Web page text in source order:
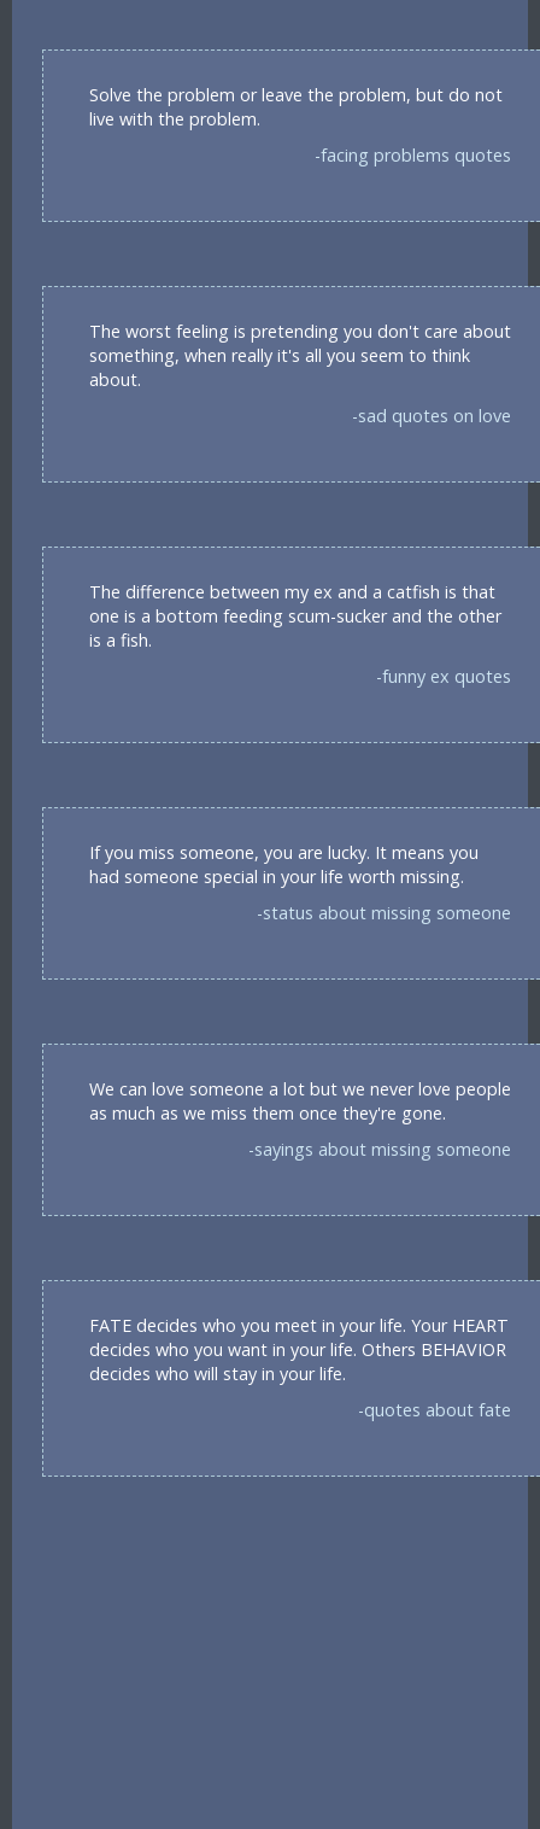
Solve the problem or leave the problem, but do not
live with the problem.
-facing problems quotes
The worst feeling is pretending you don't care about
something, when really it's all you seem to think
about.
-sad quotes on love
The difference between my ex and a catfish is that
one is a bottom feeding scum-sucker and the other
is a fish.
-funny ex quotes
If you miss someone, you are lucky. It means you
had someone special in your life worth missing.
-status about missing someone
We can love someone a lot but we never love people
as much as we miss them once they're gone.
-sayings about missing someone
FATE decides who you meet in your life. Your HEART
decides who you want in your life. Others BEHAVIOR
decides who will stay in your life.
-quotes about fate